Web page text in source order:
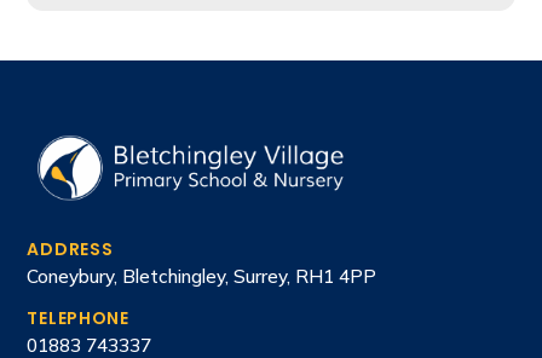
ADDRESS
Coneybury, Bletchingley, Surrey, RH1 4PP
TELEPHONE
01883 743337